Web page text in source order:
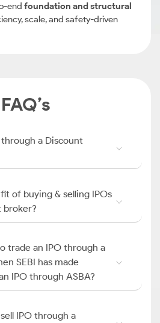
end foundation and structural
scale, and safety-driven
FAQ’s
a Discount
of buying & selling IPOs
broker?
trade an IPO through a
SEBI has made
IPO through ASBA?
IPO through a